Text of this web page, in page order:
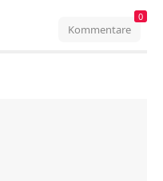
Kommentare
0